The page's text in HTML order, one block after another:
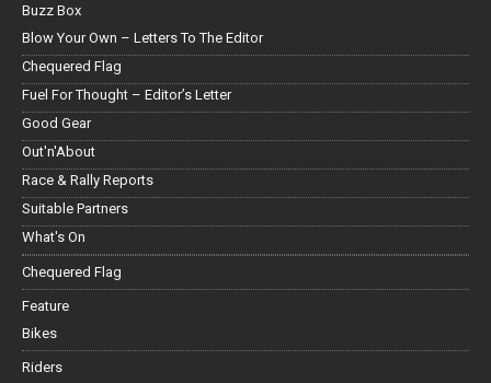
Buzz Box
Blow Your Own – Letters To The Editor
Chequered Flag
Fuel For Thought – Editor’s Letter
Good Gear
Out'n'About
Race & Rally Reports
Suitable Partners
What's On
Chequered Flag
Feature
Bikes
Riders